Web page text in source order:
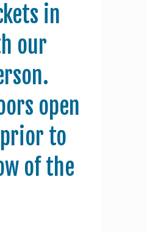
in
our
open
to
of the